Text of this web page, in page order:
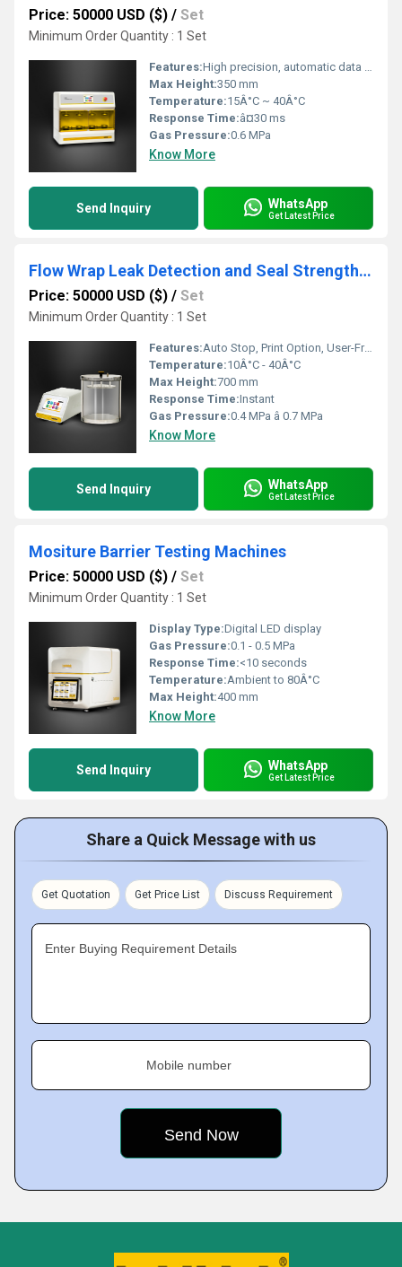
Price: 50000 USD ($) / Set
Minimum Order Quantity : 1 Set
Features:High precision, automatic data acquisition, programmable test cycles
Max Height:350 mm
Temperature:15Â°C ~ 40Â°C
Response Time:â¤30 ms
Gas Pressure:0.6 MPa
Know More
Send Inquiry WhatsApp
Get Latest Price
Flow Wrap Leak Detection and Seal Strength Test
Price: 50000 USD ($) / Set
Minimum Order Quantity : 1 Set
Features:Auto Stop, Print Option, User-Friendly Interface, Real Time Monitoring
Temperature:10Â°C - 40Â°C
Max Height:700 mm
Response Time:Instant
Gas Pressure:0.4 MPa â 0.7 MPa
Know More
Send Inquiry WhatsApp
Get Latest Price
Mositure Barrier Testing Machines
Price: 50000 USD ($) / Set
Minimum Order Quantity : 1 Set
Display Type:Digital LED display
Gas Pressure:0.1 - 0.5 MPa
Response Time:<10 seconds
Temperature:Ambient to 80Â°C
Max Height:400 mm
Know More
Send Inquiry WhatsApp
Get Latest Price
Share a Quick Message with us
Get Quotation Get Price List Discuss Requirement
Enter Buying Requirement Details
Mobile number